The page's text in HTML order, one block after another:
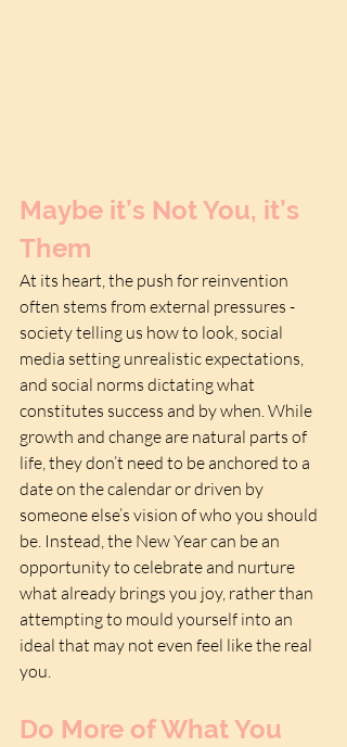
Maybe it’s Not You, it’s
Them
At its heart, the push for reinvention
often stems from external pressures -
society telling us how to look, social
media setting unrealistic expectations,
and social norms dictating what
constitutes success and by when. While
growth and change are natural parts of
life, they don’t need to be anchored to a
date on the calendar or driven by
someone else’s vision of who you should
be. Instead, the New Year can be an
opportunity to celebrate and nurture
what already brings you joy, rather than
attempting to mould yourself into an
ideal that may not even feel like the real
you.
Do More of What You